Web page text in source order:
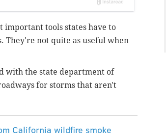
important tools states have to
They're not quite as useful when
with the state department of
for storms that aren't
California wildfire smoke